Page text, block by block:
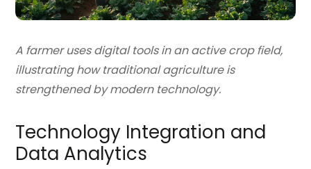
A farmer uses digital tools in an active crop field,
illustrating how traditional agriculture is
strengthened by modern technology.
Technology Integration and
Data Analytics